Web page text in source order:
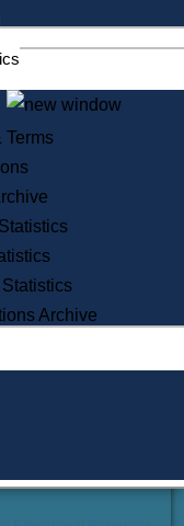
Service Commission
Services
State House Tours
Voter Registration
Day Solemnzation
Lobbyist Public Search
Corporate Filings
a Public Records Denial
Learning
Did You Know?
Terms
Archive